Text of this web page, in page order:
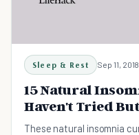
Sleep & Rest Sep 11, 2018
15 Natural
Haven't Tried
These natural insomnia